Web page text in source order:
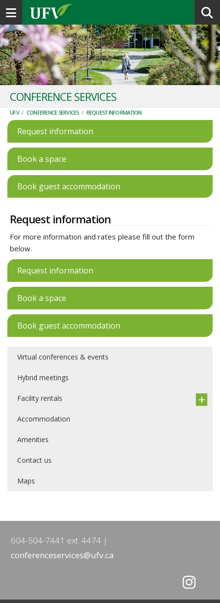
Toggle navigation
CONFERENCE SERVICES
UFV / CONFERENCE SERVICES / REQUEST INFORMATION
Request information
Book a space
Book guest accommodation
Request information
For more information and rates please fill out the form
below.
Request information
Book a space
Book guest accommodation
Virtual conferences & events
Hybrid meetings
Facility rentals
Accommodation
Amenities
Contact us
Maps
604-504-7441 ext. 4474
conferenceservices@ufv.ca